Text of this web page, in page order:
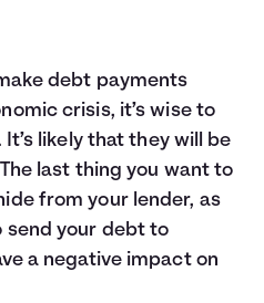
debt payments
crisis, it’s wise to
likely that they will be
last thing you want to
from your lender, as
your debt to
a negative impact on